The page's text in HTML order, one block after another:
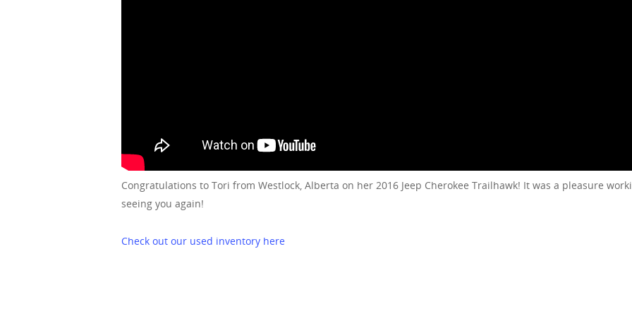
Congratulations to Tori from Westlock, Alberta on her 2016 Jeep Cherokee Trailhawk! It was a pleasure
seeing you again!
Check out our used inventory here